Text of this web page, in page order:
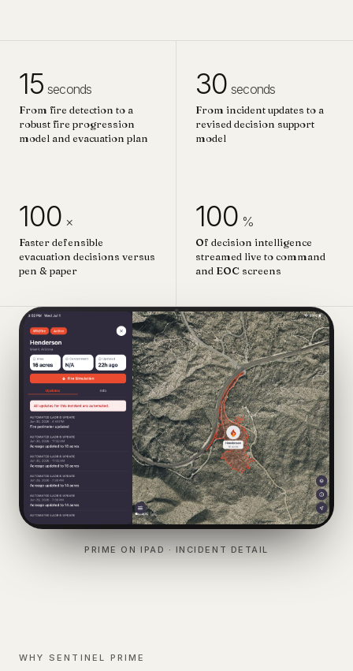
15 seconds
From fire detection to a
robust fire progression
model and evacuation plan
30 seconds
From incident updates to a
revised decision support
model
100 ×
Faster defensible
evacuation decisions versus
pen & paper
100 %
Of decision intelligence
streamed live to command
and EOC screens
PRIME ON IPAD · INCIDENT DETAIL
WHY SENTINEL PRIME